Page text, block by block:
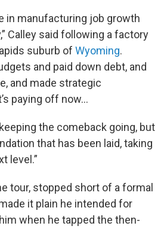
in manufacturing job growth
Calley said following a factory
suburb of Wyoming.
and paid down debt, and
and made strategic
paying off now…
keeping the comeback going, but
that has been laid, taking
level.”
tour, stopped short of a formal
it plain he intended for
when he tapped the then-